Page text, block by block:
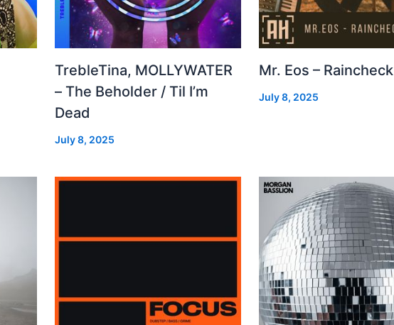
TrebleTina, MOLLYWATER
– The Beholder / Til I’m
Dead
July 8, 2025
Mr. Eos – Raincheck
July 8, 2025